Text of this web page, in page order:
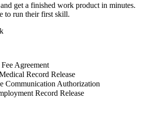
get a finished work product in minutes.
to run their first skill.
Agreement
Record Release
Communication Authorization
Record Release